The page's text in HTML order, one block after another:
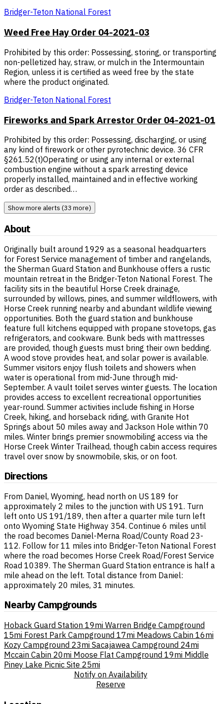
Bridger-Teton National Forest
Weed Free Hay Order 04-2021-03
Prohibited by this order: Possessing, storing, or transporting
non-pelletized hay, straw, or mulch in the Intermountain
Region, unless it is certified as weed free by the state
where the product originated.
Bridger-Teton National Forest
Fireworks and Spark Arrestor Order 04-2021-01
Prohibited by this order: Possessing, discharging, or using
any kind of firework or other pyrotechnic device. 36 CFR
§261.52(t)Operating or using any internal or external
combustion engine without a spark arresting device
properly installed, maintained and in effective working
order as described…
Show more alerts (33 more)
About
Originally built around 1929 as a seasonal headquarters
for Forest Service management of timber and rangelands,
the Sherman Guard Station and Bunkhouse offers a rustic
mountain retreat in the Bridger-Teton National Forest. The
facility sits in the beautiful Horse Creek drainage,
surrounded by willows, pines, and summer wildflowers, with
Horse Creek running nearby and abundant wildlife viewing
opportunities. Both the guard station and bunkhouse
feature full kitchens equipped with propane stovetops, gas
refrigerators, and cookware. Bunk beds with mattresses
are provided, though guests must bring their own bedding.
A wood stove provides heat, and solar power is available.
Summer visitors enjoy flush toilets and showers when
water is operational from mid-June through mid-
September. A vault toilet serves winter guests. The location
provides access to excellent recreational opportunities
year-round. Summer activities include fishing in Horse
Creek, hiking, and horseback riding, with Granite Hot
Springs about 50 miles away and Jackson Hole within 70
miles. Winter brings premier snowmobiling access via the
Horse Creek Winter Trailhead, though cabin access requires
travel over snow by snowmobile, skis, or on foot.
Directions
From Daniel, Wyoming, head north on US 189 for
approximately 2 miles to the junction with US 191. Turn
left onto US 191/189, then after a quarter mile turn left
onto Wyoming State Highway 354. Continue 6 miles until
the road becomes Daniel-Merna Road/County Road 23-
112. Follow for 11 miles into Bridger-Teton National Forest
where the road becomes Horse Creek Road/Forest Service
Road 10389. The Sherman Guard Station entrance is half a
mile ahead on the left. Total distance from Daniel:
approximately 20 miles, 31 minutes.
Nearby Campgrounds
Hoback Guard Station 19mi Warren Bridge Campground
15mi Forest Park Campground 17mi Meadows Cabin 16mi
Kozy Campground 23mi Sacajawea Campground 24mi
Mccain Cabin 20mi Moose Flat Campground 19mi Middle
Piney Lake Picnic Site 25mi
Notify on Availability
Reserve